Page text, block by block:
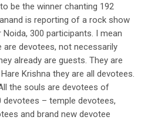
be the winner chanting 192
is reporting of a rock show
300 participants. I mean
devotees, not necessarily
already are guests. They are
Krishna they are all devotees.
the souls are devotees of
devotees – temple devotees,
and brand new devotee